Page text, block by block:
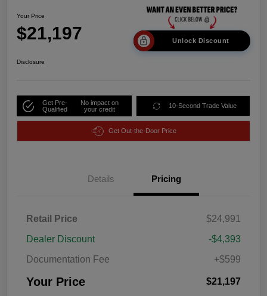
Your Price
$21,197 Unlock Discount
Disclosure
Get Pre-
Qualified
No impact on
your credit
10-Second Trade Value
Get Out-the-Door Price
Details Pricing
Retail Price
$24,991
Dealer Discount
-$4,393
Documentation Fee
+$599
Your Price $21,197